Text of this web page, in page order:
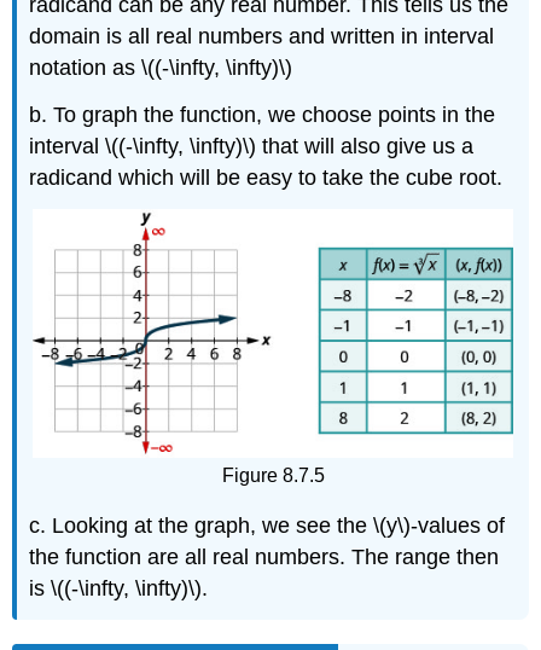
radicand can be any real number. This tells us the
domain is all real numbers and written in interval
notation as \((-\infty, \infty)\)
b. To graph the function, we choose points in the
interval \((-\infty, \infty)\) that will also give us a
radicand which will be easy to take the cube root.
Figure 8.7.5
c. Looking at the graph, we see the \(y\)-values of
the function are all real numbers. The range then
is \((-\infty, \infty)\).